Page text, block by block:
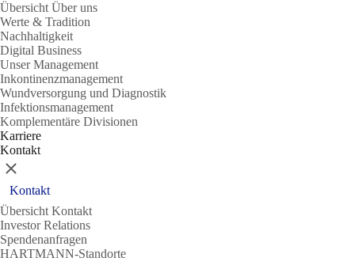
Übersicht Über uns
Werte & Tradition
Nachhaltigkeit
Digital Business
Unser Management
Inkontinenzmanagement
Wundversorgung und Diagnostik
Infektionsmanagement
Komplementäre Divisionen
Karriere
Kontakt
Schließen
Kontakt
Übersicht Kontakt
Investor Relations
Spendenanfragen
HARTMANN-Standorte